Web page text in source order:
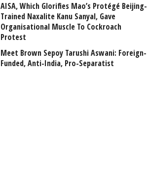
AISA, Which Glorifies Mao’s Protégé Beijing-
Trained Naxalite Kanu Sanyal, Gave
Organisational Muscle To Cockroach
Protest
Meet Brown Sepoy Tarushi Aswani: Foreign-
Funded, Anti-India, Pro-Separatist